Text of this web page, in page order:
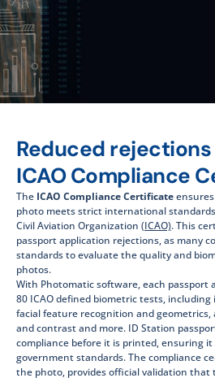
Reduced
ICAO Compliance
The ICAO Compliance Certificate
photo meets strict international
Civil Aviation Organization (ICAO).This
passport application rejections, as many
standards to evaluate the quality and
photos.
With Photomatic software, each passport
80 ICAO defined biometric tests,
facial feature recognition and geometrics,
and contrast and more. ID Station
compliance before it is printed, ensuring
government standards. The compliance
the photo, provides official validation that